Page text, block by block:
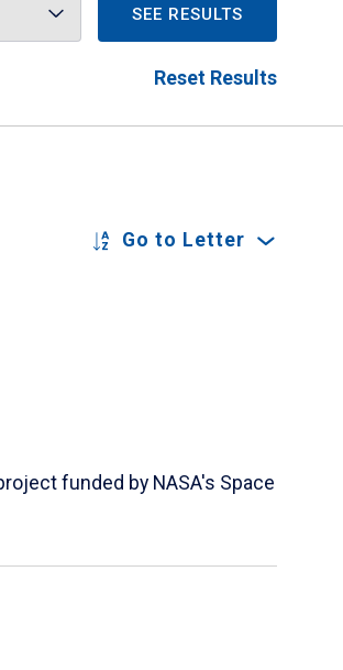
SEE RESULTS
Reset Results
Go to Letter
funded by NASA's Space